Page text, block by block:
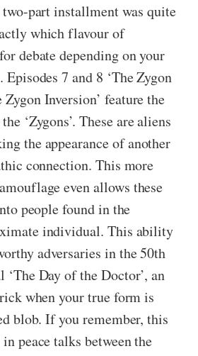
two-part installment was quite
which flavour of
debate depending on your
7 and 8 ‘The Zygon
Zygon Inversion’ feature the
‘Zygons’. These are aliens
the appearance of another
connection. This more
even allows these
people found in the
individual. This ability
adversaries in the 50th
‘The Day of the Doctor’, an
when your true form is
blob. If you remember, this
peace talks between the